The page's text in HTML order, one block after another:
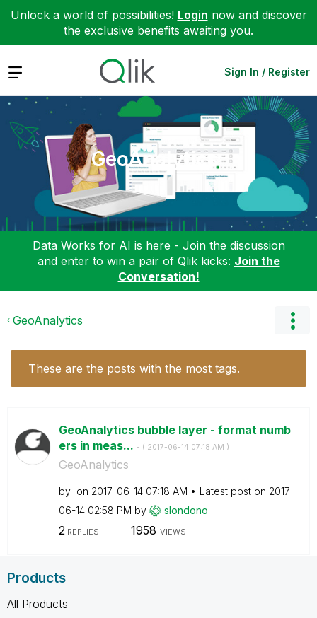
Unlock a world of possibilities! Login now and discover
the exclusive benefits awaiting you.
Expand Sign In / Register
GeoAnalytics
Data Works for AI is here - Join the discussion
and enter to win a pair of Qlik kicks: Join the
Conversation!
GeoAnalytics
These are the posts with the most tags.
GeoAnalytics bubble layer - format numb
ers in meas... - ( ‎2017-06-14 07:18 AM )
GeoAnalytics
by on ‎2017-06-14 07:18 AM Latest post on ‎2017-
06-14 02:58 PM by slondono
2REPLIES 1958 VIEWS
Products
All Products